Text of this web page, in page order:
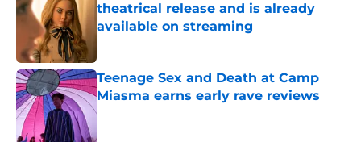
theatrical release and is already
available on streaming
Teenage Sex and Death at Camp
Miasma earns early rave reviews
Published by on Invalid Date